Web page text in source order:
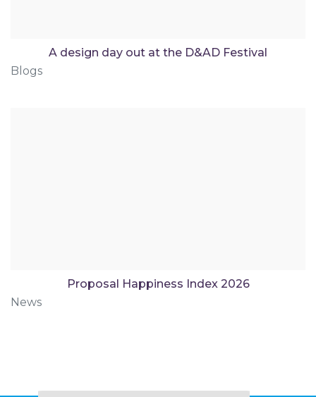
A design day out at the D&AD Festival
Blogs
Proposal Happiness Index 2026
News